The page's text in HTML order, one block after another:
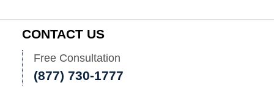
CONTACT US
Free Consultation
(877) 730-1777